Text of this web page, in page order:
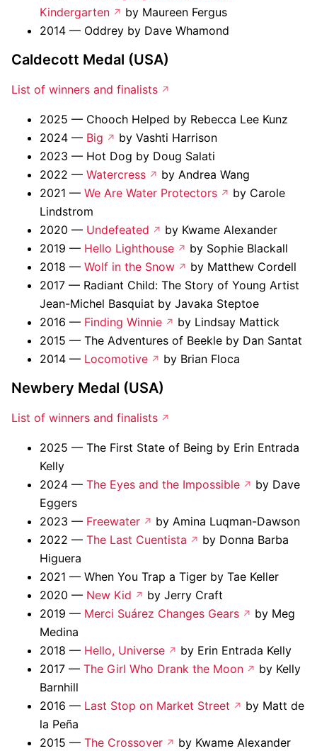
Kindergarten
by Maureen Fergus
2014 — Oddrey by Dave Whamond
Caldecott Medal (USA)
List of winners and finalists
2025 — Chooch Helped by Rebecca Lee Kunz
2024 — Big
by Vashti Harrison
2023 — Hot Dog by Doug Salati
2022 — Watercress
by Andrea Wang
2021 — We Are Water Protectors
by Carole
Lindstrom
2020 — Undefeated
by Kwame Alexander
2019 — Hello Lighthouse
by Sophie Blackall
2018 — Wolf in the Snow
by Matthew Cordell
2017 — Radiant Child: The Story of Young Artist
Jean-Michel Basquiat by Javaka Steptoe
2016 — Finding Winnie
by Lindsay Mattick
2015 — The Adventures of Beekle by Dan Santat
2014 — Locomotive by Brian Floca
Newbery Medal (USA)
List of winners and finalists
2025 — The First State of Being by Erin Entrada
Kelly
2024 — The Eyes and the Impossible
by Dave
Eggers
2023 — Freewater
by Amina Luqman-Dawson
2022 — The Last Cuentista
by Donna Barba
Higuera
2021 — When You Trap a Tiger by Tae Keller
2020 — New Kid
by Jerry Craft
2019 — Merci Suárez Changes Gears
by Meg
Medina
2018 — Hello, Universe
by Erin Entrada Kelly
2017 — The Girl Who Drank the Moon
by Kelly
Barnhill
2016 — Last Stop on Market Street
by Matt de
la Peña
2015 — The Crossover
by Kwame Alexander